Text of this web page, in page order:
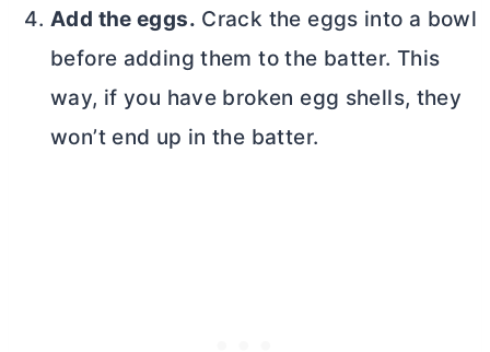
Add the eggs. Crack the eggs into a bowl
before adding them to the batter. This
way, if you have broken egg shells, they
won’t end up in the batter.